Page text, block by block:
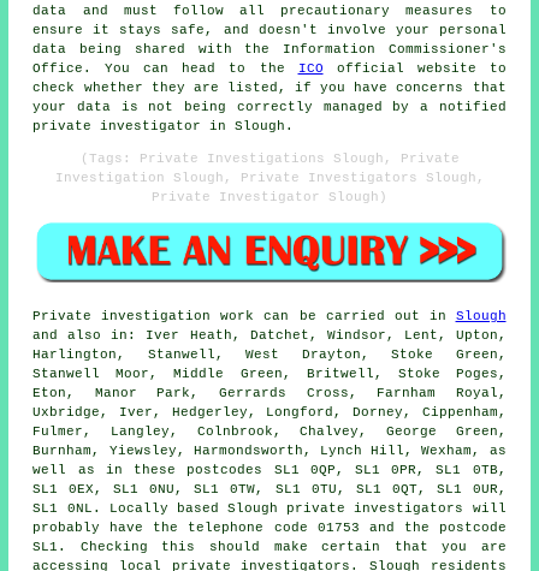
data and must follow all precautionary measures to
ensure it stays safe, and doesn't involve your personal
data being shared with the Information Commissioner's
Office. You can head to the
ICO official website to
check whether they are listed, if you have concerns that
your data is not being correctly managed by a notified
private investigator in Slough.
(Tags: Private Investigations Slough, Private
Investigation Slough, Private Investigators Slough,
Private Investigator Slough)
Private investigation work can be carried out in Slough
and also in: Iver Heath, Datchet, Windsor, Lent, Upton,
Harlington, Stanwell, West Drayton, Stoke Green,
Stanwell Moor, Middle Green, Britwell, Stoke Poges,
Eton, Manor Park, Gerrards Cross, Farnham Royal,
Uxbridge, Iver, Hedgerley, Longford, Dorney, Cippenham,
Fulmer, Langley, Colnbrook, Chalvey, George Green,
Burnham, Yiewsley, Harmondsworth, Lynch Hill, Wexham, as
well as in these postcodes SL1 0QP, SL1 0PR, SL1 0TB,
SL1 0EX, SL1 0NU, SL1 0TW, SL1 0TU, SL1 0QT, SL1 0UR,
SL1 0NL. Locally based Slough private investigators will
probably have the telephone code 01753 and the postcode
SL1. Checking this should make certain that you are
accessing local private investigators. Slough residents